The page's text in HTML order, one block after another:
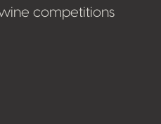
competitions